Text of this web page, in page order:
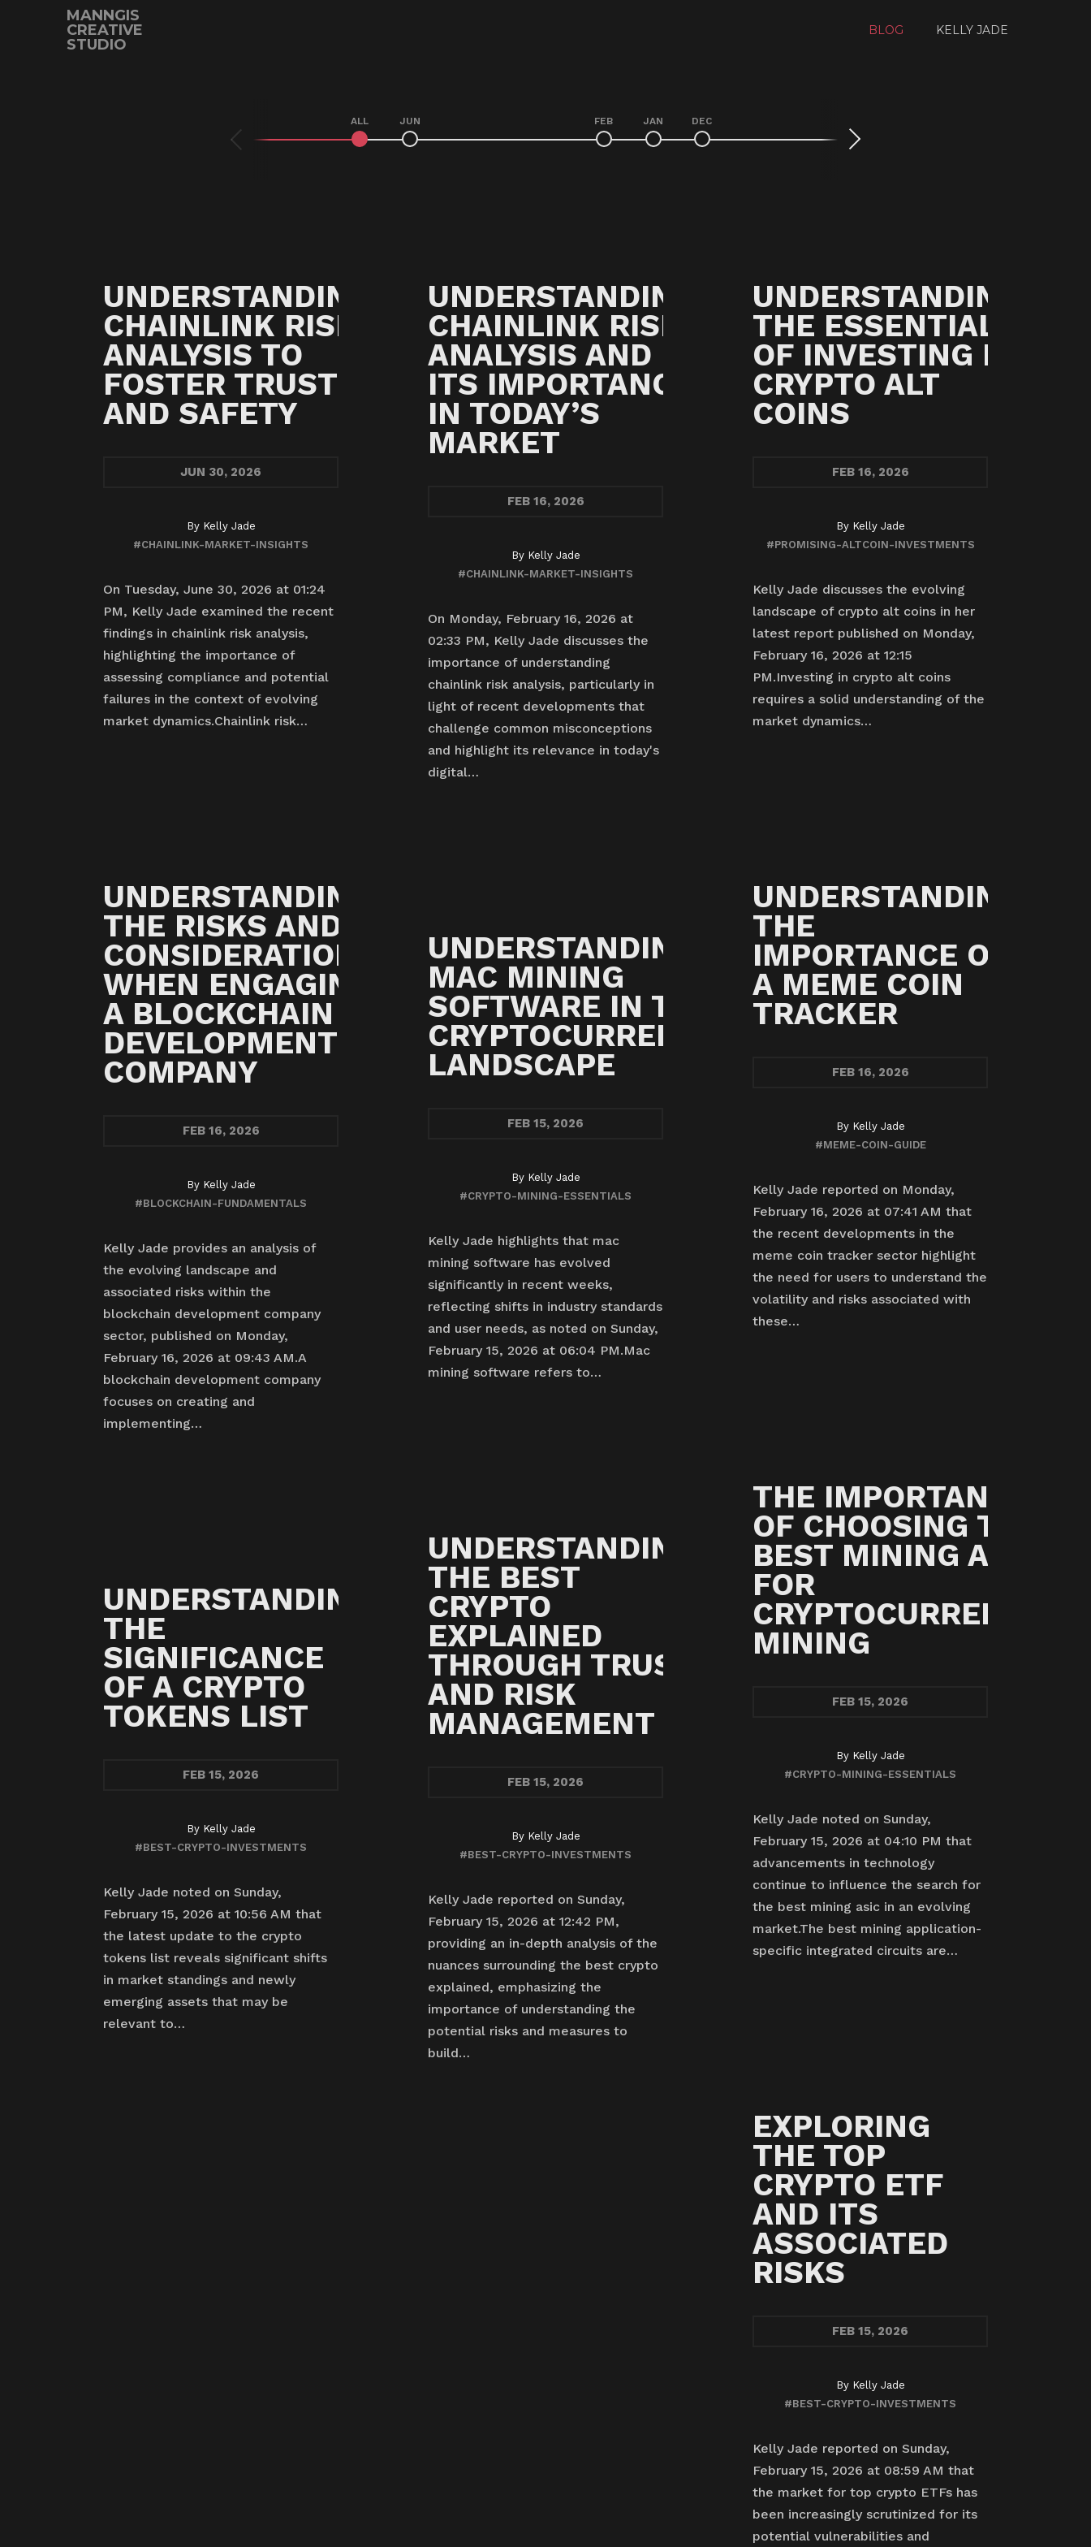
MANNGIS
CREATIVE
STUDIO
BLOG KELLY JADE
ALL JUN FEB JAN DEC
UNDERSTANDING
CHAINLINK RISK
ANALYSIS TO
FOSTER TRUST
AND SAFETY
JUN 30, 2026
By Kelly Jade
#CHAINLINK-MARKET-INSIGHTS
On Tuesday, June 30, 2026 at 01:24
PM, Kelly Jade examined the recent
findings in chainlink risk analysis,
highlighting the importance of
assessing compliance and potential
failures in the context of evolving
market dynamics.Chainlink risk…
UNDERSTANDING
CHAINLINK RISK
ANALYSIS AND
ITS IMPORTANCE
IN TODAY’S
MARKET
FEB16, 2026
By Kelly Jade
#CHAINLINK-MARKET-INSIGHTS
On Monday, February 16, 2026 at
02:33 PM, Kelly Jade discusses the
importance of understanding
chainlink risk analysis, particularly in
light of recent developments that
challenge common misconceptions
and highlight its relevance in today's
digital…
UNDERSTANDING
THE ESSENTIALS
OF INVESTING IN
CRYPTO ALT
COINS
FEB16, 2026
By Kelly Jade
#PROMISING-ALTCOIN-INVESTMENTS
Kelly Jade discusses the evolving
landscape of crypto alt coins in her
latest report published on Monday,
February 16, 2026 at 12:15
PM.Investing in crypto alt coins
requires a solid understanding of the
market dynamics…
UNDERSTANDING
THE RISKS AND
CONSIDERATIONS
WHEN ENGAGING
A BLOCKCHAIN
DEVELOPMENT
COMPANY
FEB16, 2026
By Kelly Jade
#BLOCKCHAIN-FUNDAMENTALS
Kelly Jade provides an analysis of
the evolving landscape and
associated risks within the
blockchain development company
sector, published on Monday,
February 16, 2026 at 09:43 AM.A
blockchain development company
focuses on creating and
implementing…
UNDERSTANDING
THE
IMPORTANCE OF
A MEME COIN
TRACKER
FEB16, 2026
By Kelly Jade
#MEME-COIN-GUIDE
Kelly Jade reported on Monday,
February 16, 2026 at 07:41 AM that
the recent developments in the
meme coin tracker sector highlight
the need for users to understand the
volatility and risks associated with
these…
UNDERSTANDING
MAC MINING
SOFTWARE IN THE
CRYPTOCURRENCY
LANDSCAPE
FEB 15, 2026
By Kelly Jade
#CRYPTO-MINING-ESSENTIALS
Kelly Jade highlights that mac
mining software has evolved
significantly in recent weeks,
reflecting shifts in industry standards
and user needs, as noted on Sunday,
February 15, 2026 at 06:04 PM.Mac
mining software refers to…
THE IMPORTANCE
OF CHOOSING THE
BEST MINING ASIC
FOR
CRYPTOCURRENCY
MINING
FEB 15, 2026
By Kelly Jade
#CRYPTO-MINING-ESSENTIALS
Kelly Jade noted on Sunday,
February 15, 2026 at 04:10 PM that
advancements in technology
continue to influence the search for
the best mining asic in an evolving
market.The best mining application-
specific integrated circuits are…
UNDERSTANDING
THE BEST
CRYPTO
EXPLAINED
THROUGH TRUST
AND RISK
MANAGEMENT
FEB 15, 2026
By Kelly Jade
#BEST-CRYPTO-INVESTMENTS
Kelly Jade reported on Sunday,
February 15, 2026 at 12:42 PM,
providing an in-depth analysis of the
nuances surrounding the best crypto
explained, emphasizing the
importance of understanding the
potential risks and measures to
build…
UNDERSTANDING
THE
SIGNIFICANCE
OF A CRYPTO
TOKENS LIST
FEB 15, 2026
By Kelly Jade
#BEST-CRYPTO-INVESTMENTS
Kelly Jade noted on Sunday,
February 15, 2026 at 10:56 AM that
the latest update to the crypto
tokens list reveals significant shifts
in market standings and newly
emerging assets that may be
relevant to…
EXPLORING
THE TOP
CRYPTO ETF
AND ITS
ASSOCIATED
RISKS
FEB 15, 2026
By Kelly Jade
#BEST-CRYPTO-INVESTMENTS
Kelly Jade reported on Sunday,
February 15, 2026 at 08:59 AM that
the market for top crypto ETFs has
been increasingly scrutinized for its
potential vulnerabilities and